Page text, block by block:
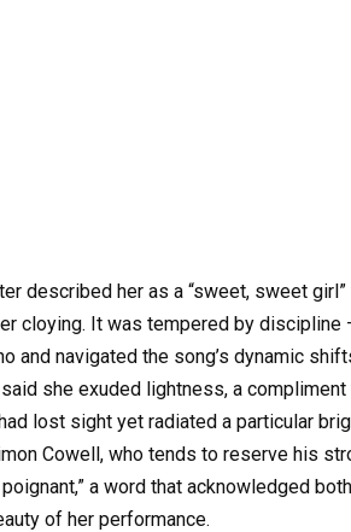
described her as a “sweet, sweet
cloying. It was tempered by
and navigated the song’s dynamic
said she exuded lightness, a
lost sight yet radiated a particular
Cowell, who tends to reserve his
a word that acknowledged
of her performance.